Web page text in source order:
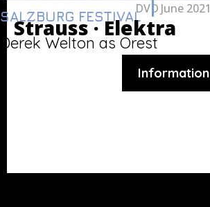
DVD June 2021
SALZBURG FESTIVAL
Strauss ·Elektra
Derek Welton as Orest
Information